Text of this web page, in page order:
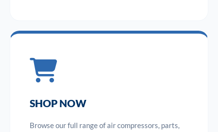
SHOP NOW
Browse our full range of air compressors, parts,